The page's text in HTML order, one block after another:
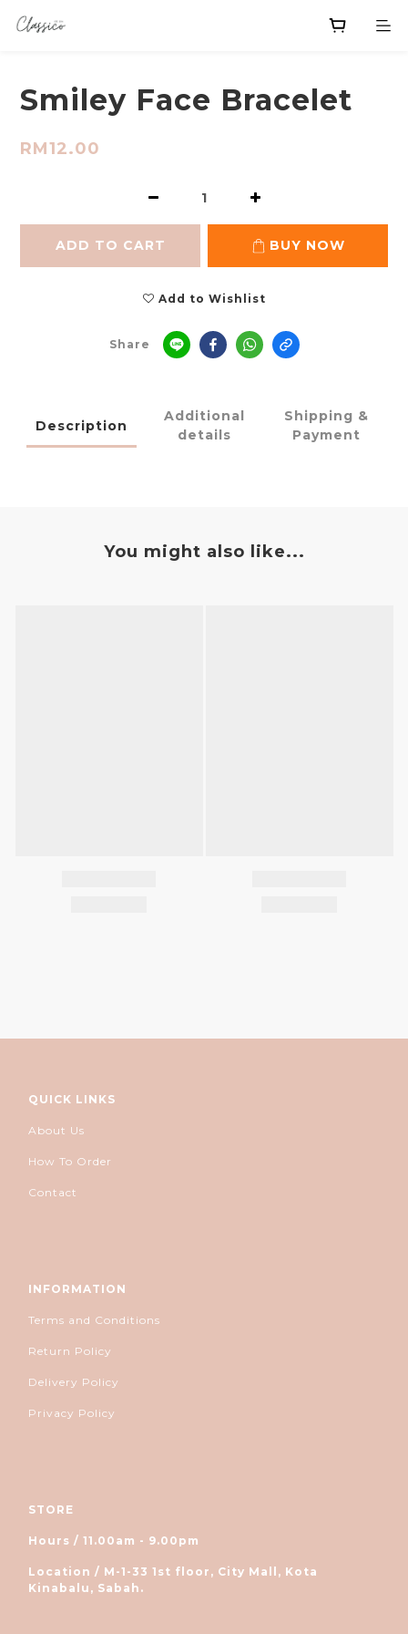
Smiley Face Bracelet
RM12.00
ADD TO CART BUY NOW
Add to Wishlist
Share
Description
Additional
details
Shipping &
Payment
You might also like...
QUICK LINKS
About Us
How To Order
Contact
INFORMATION
Terms and Conditions
Return Policy
Delivery Policy
Privacy Policy
STORE
Hours / 11.00am - 9.00pm
Location / M-1-33 1st floor, City Mall, Kota
Kinabalu, Sabah.